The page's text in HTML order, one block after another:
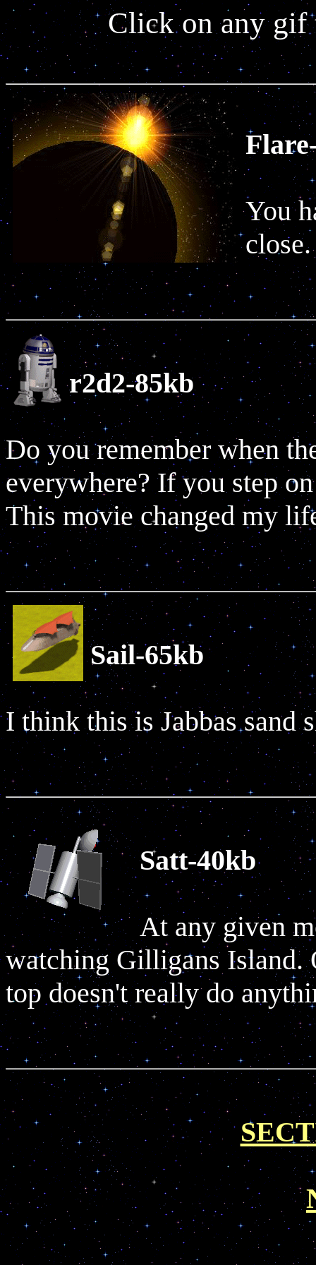
Click on any gif
You
close.
r2d2-85kb
Do you remember when
everywhere? If you step
This movie changed my
Sail-65kb
I think this is Jabbas sand
Satt-40kb
At any given
watching Gilligans Island.
top doesn't really do